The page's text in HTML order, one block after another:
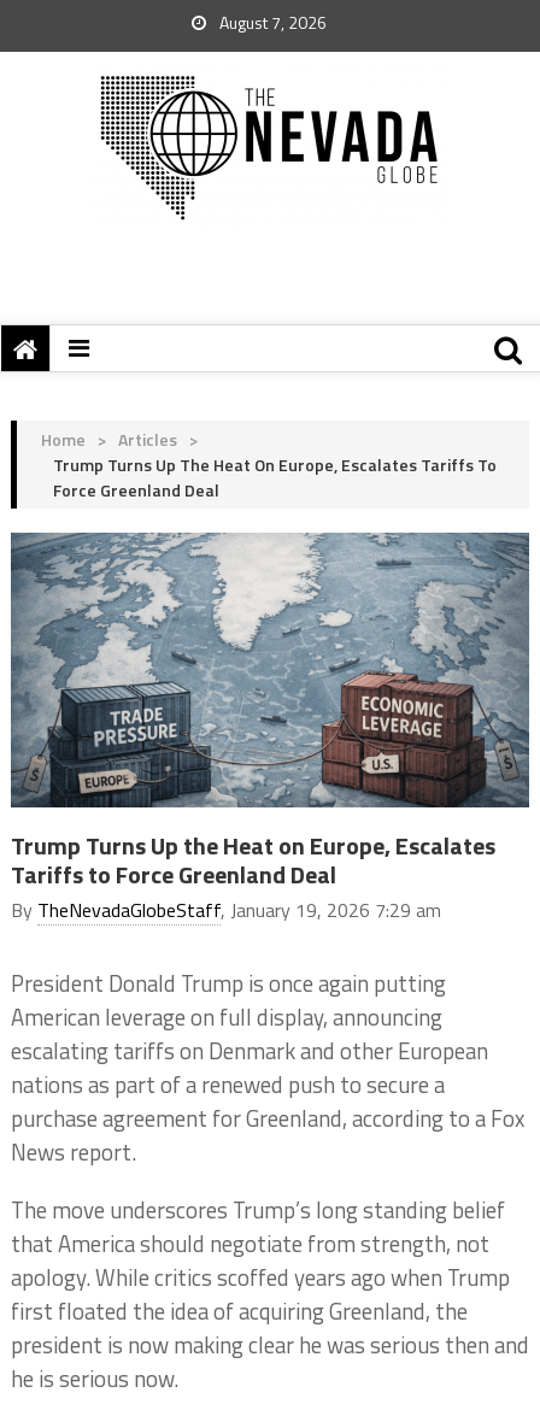
August 7, 2026
Home > Articles >
Trump Turns Up The Heat On Europe, Escalates Tariffs To
Force Greenland Deal
Trump Turns Up the Heat on Europe, Escalates
Tariffs to Force Greenland Deal
By TheNevadaGlobeStaff, January 19, 2026 7:29 am
President Donald Trump is once again putting
American leverage on full display, announcing
escalating tariffs on Denmark and other European
nations as part of a renewed push to secure a
purchase agreement for Greenland, according to a Fox
News report.
The move underscores Trump’s long standing belief
that America should negotiate from strength, not
apology. While critics scoffed years ago when Trump
first floated the idea of acquiring Greenland, the
president is now making clear he was serious then and
he is serious now.